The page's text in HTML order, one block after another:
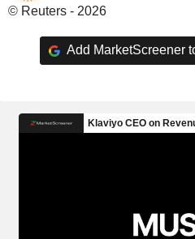
© Reuters - 2026
Add MarketScreener